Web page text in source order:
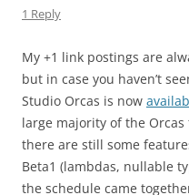
1 Reply
My +1 link postings are
but in case you haven’t
Studio Orcas is now
large majority of the
there are still some
Beta1 (lambdas, nullable
the schedule came